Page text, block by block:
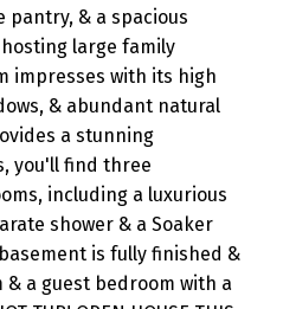
pantry, & a spacious
large family
impresses with its high
& abundant natural
a stunning
you'll find three
including a luxurious
shower & a Soaker
is fully finished &
a guest bedroom with a